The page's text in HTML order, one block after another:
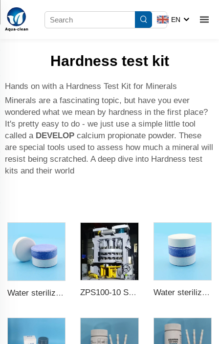
EN
Hardness test kit
Hands on with a Hardness Test Kit for Minerals
Minerals are a fascinating topic, but have you ever
wondered what we mean by hardness in the first place?
It's pretty easy to do - we just use a simple little tool
called a DEVELOP calcium propionate powder. These
are special tools used to assess how much a mineral will
resist being scratched. A deep dive into Hardness test
kits and their world
Water sterilization TCCA chlorine tablet ZPS100-10 SeriesLarge Rotary Tablet Press Water sterilization TCCA chlorine tablet 3 inch Trichloroisocyanuric acid